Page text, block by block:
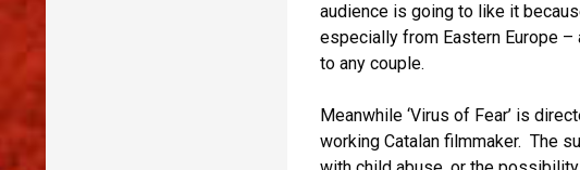
audience is going to like it
especially from Eastern Europe
to any couple.
Meanwhile ‘Virus of Fear’ is
working Catalan filmmaker. The